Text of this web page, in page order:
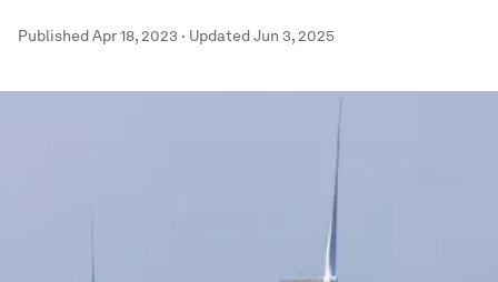
PublishedApr 18, 2023 · UpdatedJun 3, 2025